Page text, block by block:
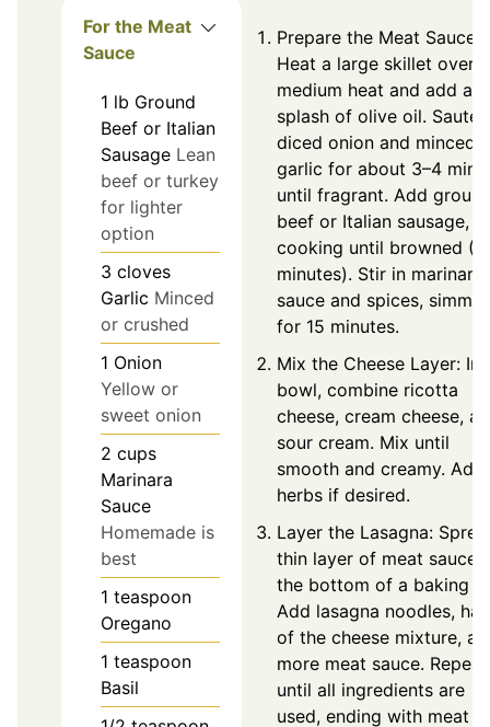
For the Meat
Sauce
1 lb Ground
Beef or Italian
Sausage Lean
beef or turkey
for lighter
option
3 cloves
Garlic Minced
or crushed
1 Onion
Yellow or
sweet onion
2 cups
Marinara
Sauce
Homemade is
best
1 teaspoon
Oregano
1 teaspoon
Basil
Prepare the Meat Sauce:
Heat a large skillet over
medium heat and add a
splash of olive oil. Sauté
diced onion and minced
garlic for about 3–4
until fragrant. Add
beef or Italian sausage,
cooking until browned
minutes). Stir in marinara
sauce and spices, simmer
for 15 minutes.
Mix the Cheese Layer: In
bowl, combine ricotta
cheese, cream cheese,
sour cream. Mix until
smooth and creamy. Add
herbs if desired.
Layer the Lasagna:
thin layer of meat sauce
the bottom of a baking
Add lasagna noodles, half
of the cheese mixture,
more meat sauce. Repeat
until all ingredients are
used, ending with meat